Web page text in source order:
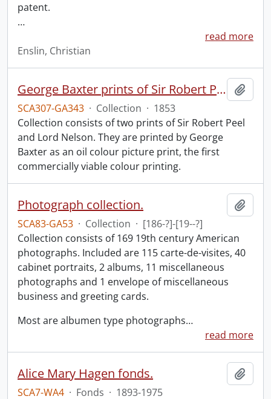
patent.
…
read more
Enslin, Christian
George Baxter prints of Sir Robert Peel and Lord Nelson.
SCA307-GA343 · Collection · 1853
Collection consists of two prints of Sir Robert Peel
and Lord Nelson. They are printed by George
Baxter as an oil colour picture print, the first
commercially viable colour printing.
Photograph collection.
SCA83-GA53 · Collection · [186-?]-[19--?]
Collection consists of 169 19th century American
photographs. Included are 115 carte-de-visites, 40
cabinet portraits, 2 albums, 11 miscellaneous
photographs and 1 envelope of miscellaneous
business and greeting cards.
Most are albumen type photographs…
read more
Alice Mary Hagen fonds.
SCA7-WA4 · Fonds · 1893-1975